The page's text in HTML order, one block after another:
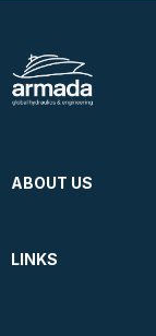
ABOUT US
LINKS